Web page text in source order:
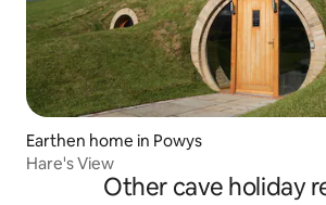
Earthen home in Powys
Hare's View
Other cave holiday